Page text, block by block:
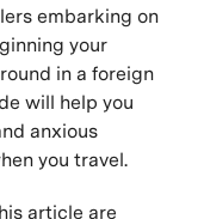
embarking on
your
in a foreign
will help you
anxious
you travel.
article are